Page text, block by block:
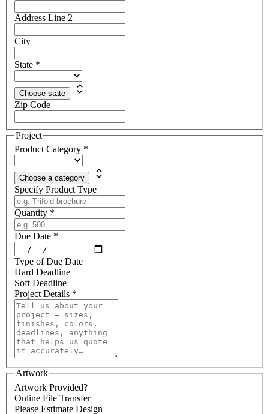
Address Line 2
City
State *
Choose state
Zip Code
Project
Product Category *
Choose a category
Specify Product Type
Quantity *
Due Date *
Type of Due Date
Hard Deadline
Soft Deadline
Project Details *
Artwork
Artwork Provided?
Online File Transfer
Please Estimate Design